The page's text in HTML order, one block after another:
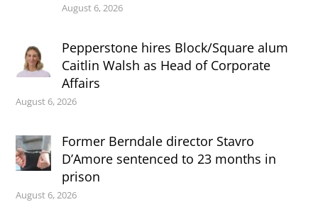
August 6, 2026
Pepperstone hires Block/Square alum
Caitlin Walsh as Head of Corporate
Affairs
August 6, 2026
Former Berndale director Stavro
D’Amore sentenced to 23 months in
prison
August 6, 2026